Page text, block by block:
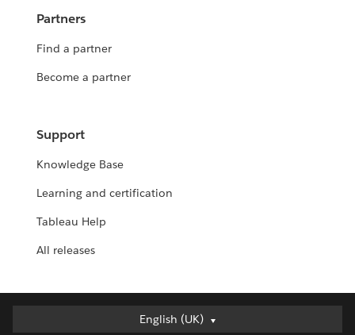
Partners
Find a partner
Become a partner
Support
Knowledge Base
Learning and certification
Tableau Help
All releases
English (UK)
English (UK)